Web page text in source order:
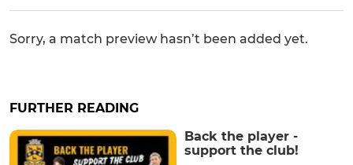
Sorry, a match preview hasn’t been added yet.
FURTHER READING
Back the player -
support the club!